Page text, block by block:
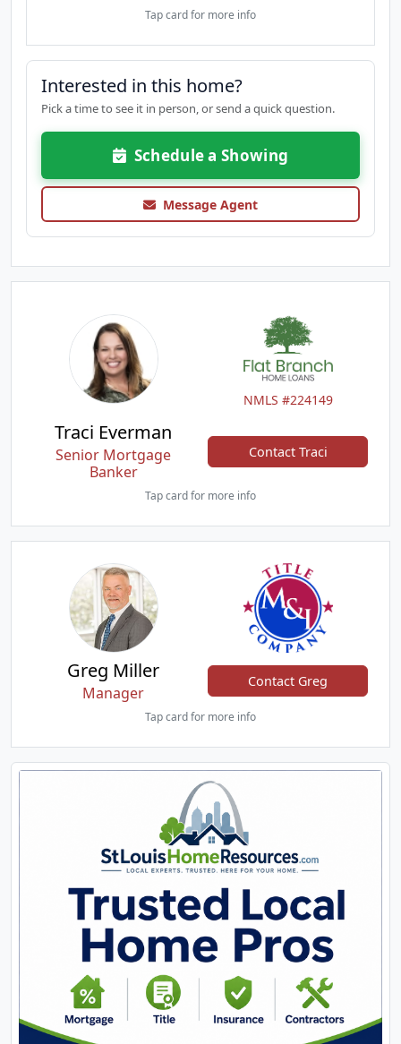
Tap card for more info
Interested in this home?
Pick a time to see it in person, or send a quick question.
Schedule a Showing
Message Agent
NMLS #224149
Traci Everman
Senior Mortgage
Banker
Contact Traci
Tap card for more info
Greg Miller
Manager
Contact Greg
Tap card for more info